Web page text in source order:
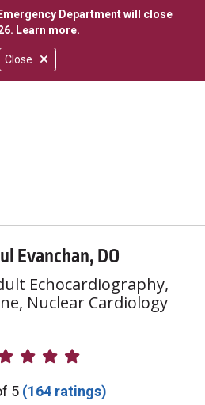
Close
Department will close
Learn more.
canvas menu
Evanchan, DO
Echocardiography,
Nuclear Cardiology
Ratings
5 (164 ratings)